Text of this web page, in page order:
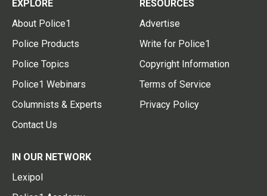
EXPLORE
About Police1
Police Products
Police Topics
Police1 Webinars
Columnists & Experts
Contact Us
RESOURCES
Advertise
Write for Police1
Copyright Information
Terms of Service
Privacy Policy
IN OUR NETWORK
Lexipol